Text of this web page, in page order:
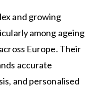
and growing
among ageing
Europe. Their
accurate
and personalised